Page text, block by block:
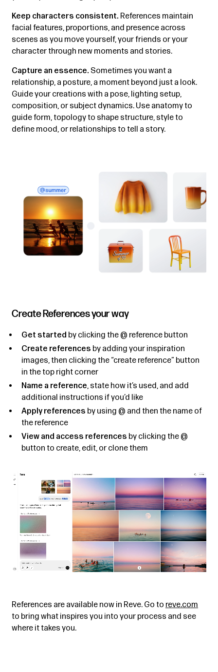
Keep characters consistent. References maintain
facial features, proportions, and presence across
scenes as you move yourself, your friends or your
character through new moments and stories.
Capture an essence. Sometimes you want a
relationship, a posture, a moment beyond just a look.
Guide your creations with a pose, lighting setup,
composition, or subject dynamics. Use anatomy to
guide form, topology to shape structure, style to
define mood, or relationships to tell a story.
Create References your way
Get started by clicking the @ reference button
Create references by adding your inspiration
images, then clicking the “create reference” button
in the top right corner
Name a reference, state how it’s used, and add
additional instructions if you’d like
Apply references by using @ and then the name of
the reference
View and access references by clicking the @
button to create, edit, or clone them
References are available now in Reve. Go to reve.com
to bring what inspires you into your process and see
where it takes you.